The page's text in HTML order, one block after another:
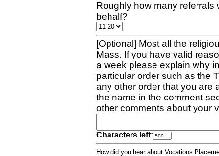
Roughly how many referrals
behalf?
[Optional] Most all the
Mass. If you have valid
a week please explain why
particular order such as the
any other order that you are
the name in the comment
other comments about your
Characters left:
How did you hear about Vocations